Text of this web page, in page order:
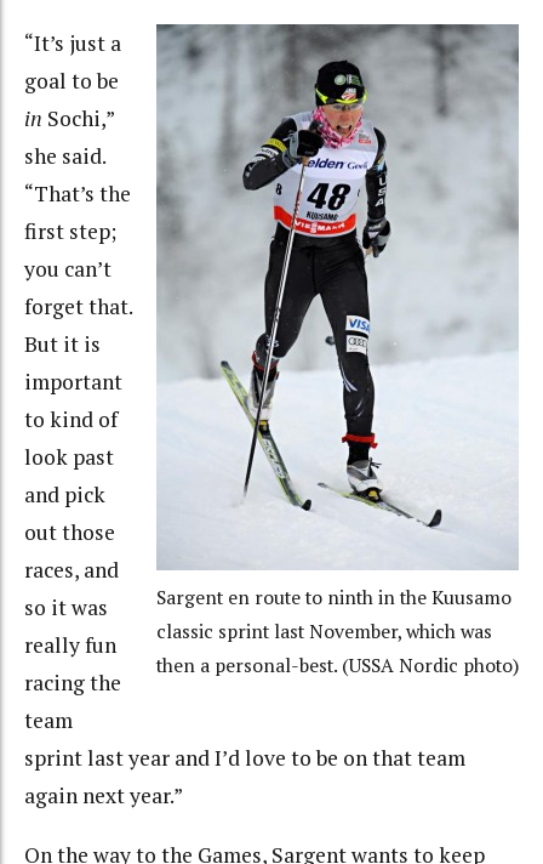
Sargent en route to ninth in the Kuusamo
classic sprint last November, which was
then a personal-best. (USSA Nordic photo)
“It’s just a
goal to be
in Sochi,”
she said.
“That’s the
first step;
you can’t
forget that.
But it is
important
to kind of
look past
and pick
out those
races, and
so it was
really fun
racing the
team
sprint last year and I’d love to be on that team
again next year.”
On the way to the Games, Sargent wants to keep